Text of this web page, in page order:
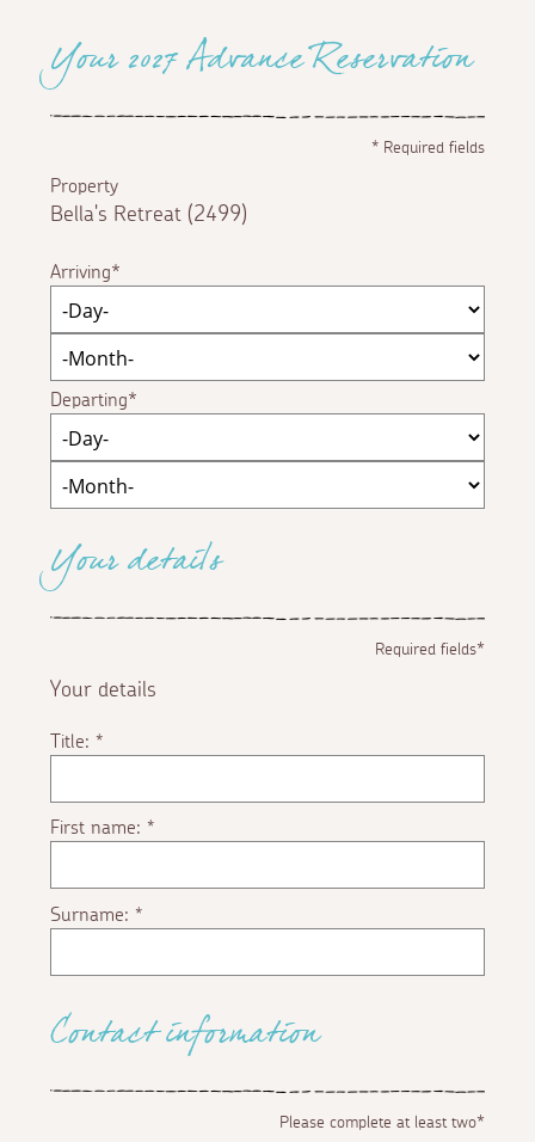
Your 2027 Advance Reservation
*Required fields
Property
Bella's Retreat (2499)
Arriving
Departing
Your details
Required fields*
Your details
Title:*
First name:*
Surname:*
Contact information
Please complete at least two*